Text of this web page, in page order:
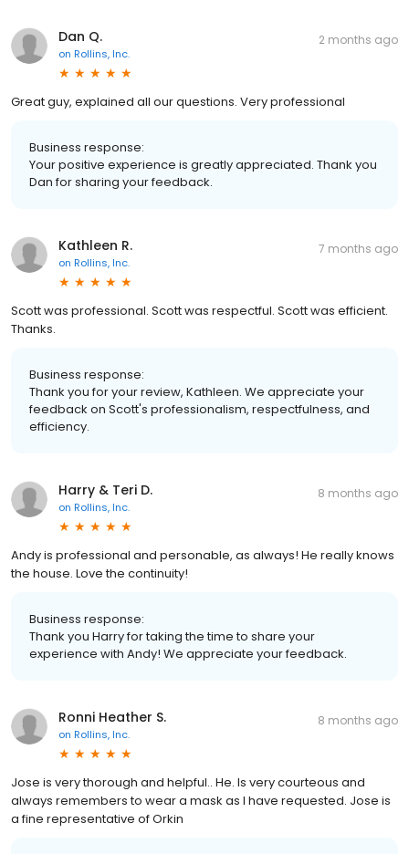
Dan Q.
on Rollins, Inc.
2 months ago
Great guy, explained all our questions. Very professional
Business response:
Your positive experience is greatly appreciated. Thank you
Dan for sharing your feedback.
Kathleen R.
on Rollins, Inc.
7 months ago
Scott was professional. Scott was respectful. Scott was efficient.
Thanks.
Business response:
Thank you for your review, Kathleen. We appreciate your
feedback on Scott's professionalism, respectfulness, and
efficiency.
Harry & Teri D.
on Rollins, Inc.
8 months ago
Andy is professional and personable, as always! He really knows
the house. Love the continuity!
Business response:
Thank you Harry for taking the time to share your
experience with Andy! We appreciate your feedback.
Ronni Heather S.
on Rollins, Inc.
8 months ago
Jose is very thorough and helpful.. He. Is very courteous and
always remembers to wear a mask as I have requested. Jose is
a fine representative of Orkin